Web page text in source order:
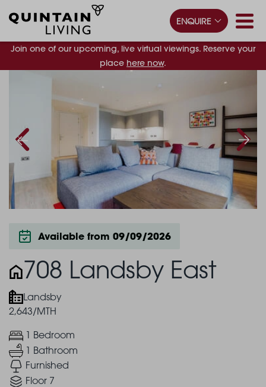
Join one of our upcoming, live virtual viewings. Reserve your
place here now.
ENQUIRE
Available from 09/09/2026
708 Landsby East
Landsby
2,643/MTH
1 Bedroom
1 Bathroom
Furnished
Floor 7